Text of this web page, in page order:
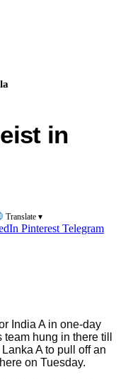
in
Translate ▾
Pinterest Telegram
India A in one-day
hung in there till
A to pull off an
on Tuesday.